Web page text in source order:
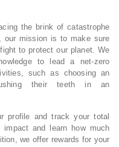
the brink of catastrophe
mission is to make sure
to protect our planet. We
to lead a net-zero
such as choosing an
their teeth in an
profile and track your total
impact and learn how much
we offer rewards for your